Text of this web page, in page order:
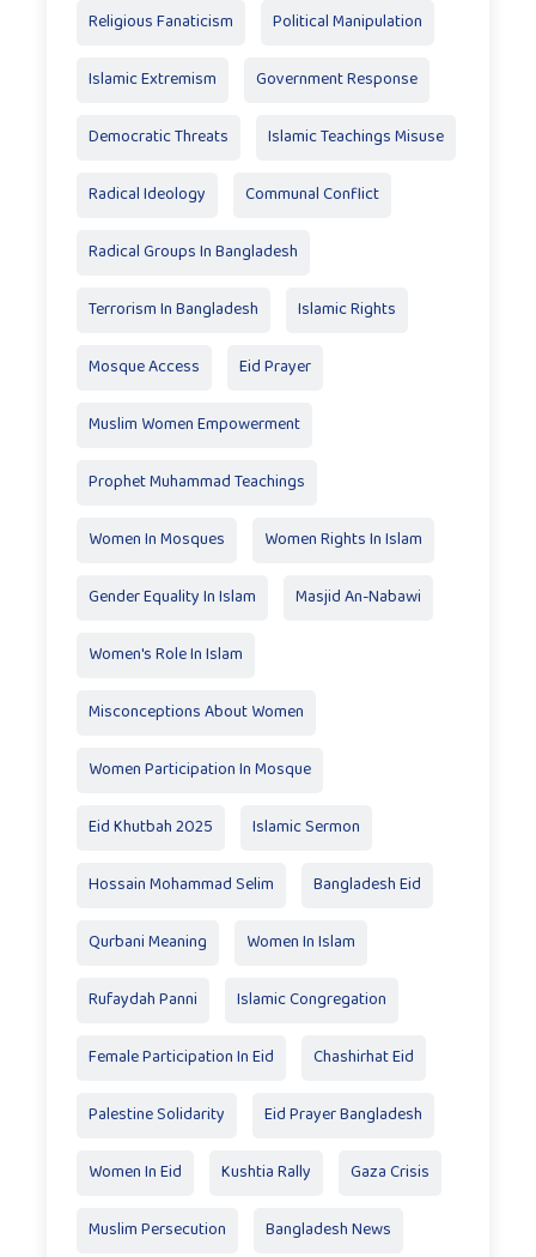
Religious Fanaticism Political Manipulation
Islamic Extremism Government Response
Democratic Threats Islamic Teachings Misuse
Radical Ideology Communal Conflict
Radical Groups In Bangladesh
Terrorism In Bangladesh Islamic Rights
Mosque Access Eid Prayer
Muslim Women Empowerment
Prophet Muhammad Teachings
Women In Mosques Women Rights In Islam
Gender Equality In Islam Masjid An-Nabawi
Women's Role In Islam
Misconceptions About Women
Women Participation In Mosque
Eid Khutbah 2025 Islamic Sermon
Hossain Mohammad Selim Bangladesh Eid
Qurbani Meaning Women In Islam
Rufaydah Panni Islamic Congregation
Female Participation In Eid Chashirhat Eid
Palestine Solidarity Eid Prayer Bangladesh
Women In Eid Kushtia Rally Gaza Crisis
Muslim Persecution Bangladesh News